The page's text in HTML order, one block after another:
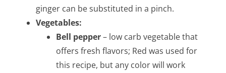
ginger can be substituted in a pinch.
Vegetables:
Bell pepper– low carb vegetable that
offers fresh flavors; Red was used for
this recipe, but any color will work